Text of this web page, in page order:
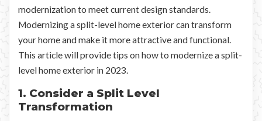
modernization to meet current design standards.
Modernizing a split-level home exterior can transform
your home and make it more attractive and functional.
This article will provide tips on how to modernize a split-
level home exterior in 2023.
1. Consider a Split Level
Transformation